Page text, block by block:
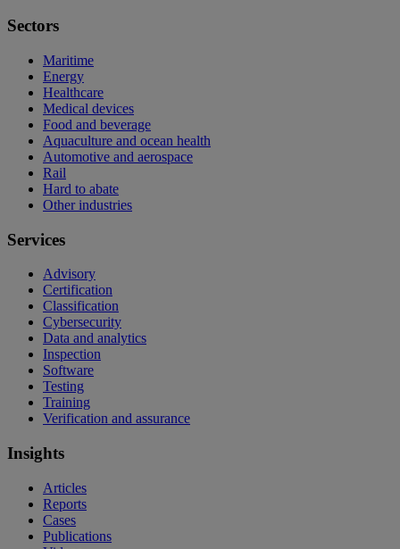
Sectors
Maritime
Energy
Healthcare
Medical devices
Food and beverage
Aquaculture and ocean health
Automotive and aerospace
Rail
Hard to abate
Other industries
Services
Advisory
Certification
Classification
Cybersecurity
Data and analytics
Inspection
Software
Testing
Training
Verification and assurance
Insights
Articles
Reports
Cases
Publications